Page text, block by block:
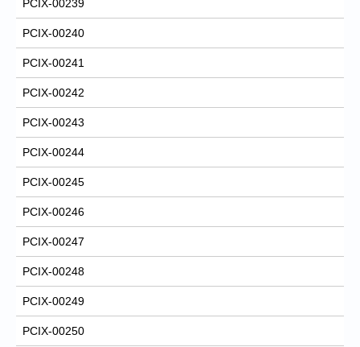
PCIX-00239
PCIX-00240
PCIX-00241
PCIX-00242
PCIX-00243
PCIX-00244
PCIX-00245
PCIX-00246
PCIX-00247
PCIX-00248
PCIX-00249
PCIX-00250